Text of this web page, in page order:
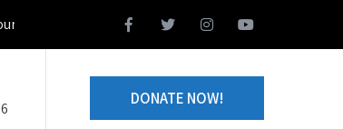
and we design together your volunteering project
DONATE NOW!